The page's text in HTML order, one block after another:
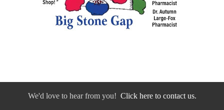
We'd love to hear from you! Click here to contact us.